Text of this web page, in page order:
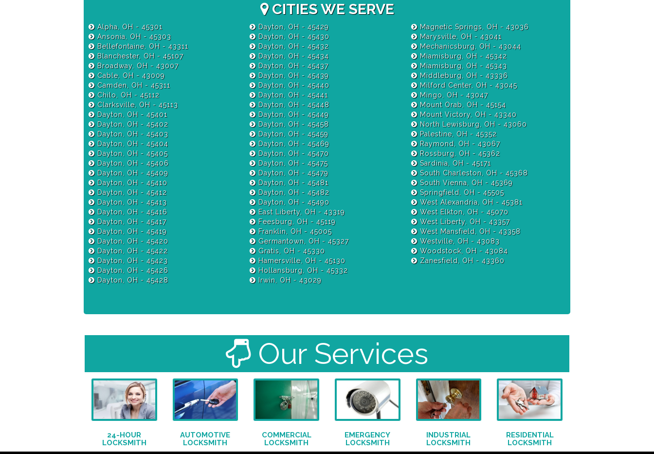
CITIES WE SERVE
Alpha, OH - 45301
Ansonia, OH - 45303
Bellefontaine, OH - 43311
Blanchester, OH - 45107
Broadway, OH - 43007
Cable, OH - 43009
Camden, OH - 45311
Chilo, OH - 45112
Clarksville, OH - 45113
Dayton, OH - 45401
Dayton, OH - 45402
Dayton, OH - 45403
Dayton, OH - 45404
Dayton, OH - 45405
Dayton, OH - 45406
Dayton, OH - 45409
Dayton, OH - 45410
Dayton, OH - 45412
Dayton, OH - 45413
Dayton, OH - 45416
Dayton, OH - 45417
Dayton, OH - 45419
Dayton, OH - 45420
Dayton, OH - 45422
Dayton, OH - 45423
Dayton, OH - 45426
Dayton, OH - 45428
Dayton, OH - 45429
Dayton, OH - 45430
Dayton, OH - 45432
Dayton, OH - 45434
Dayton, OH - 45437
Dayton, OH - 45439
Dayton, OH - 45440
Dayton, OH - 45441
Dayton, OH - 45448
Dayton, OH - 45449
Dayton, OH - 45458
Dayton, OH - 45459
Dayton, OH - 45469
Dayton, OH - 45470
Dayton, OH - 45475
Dayton, OH - 45479
Dayton, OH - 45481
Dayton, OH - 45482
Dayton, OH - 45490
East Liberty, OH - 43319
Feesburg, OH - 45119
Franklin, OH - 45005
Germantown, OH - 45327
Gratis, OH - 45330
Hamersville, OH - 45130
Hollansburg, OH - 45332
Irwin, OH - 43029
Magnetic Springs, OH - 43036
Marysville, OH - 43041
Mechanicsburg, OH - 43044
Miamisburg, OH - 45342
Miamisburg, OH - 45343
Middleburg, OH - 43336
Milford Center, OH - 43045
Mingo, OH - 43047
Mount Orab, OH - 45154
Mount Victory, OH - 43340
North Lewisburg, OH - 43060
Palestine, OH - 45352
Raymond, OH - 43067
Rossburg, OH - 45362
Sardinia, OH - 45171
South Charleston, OH - 45368
South Vienna, OH - 45369
Springfield, OH - 45505
West Alexandria, OH - 45381
West Elkton, OH - 45070
West Liberty, OH - 43357
West Mansfield, OH - 43358
Westville, OH - 43083
Woodstock, OH - 43084
Zanesfield, OH - 43360
Our Services
24-HOUR
LOCKSMITH
AUTOMOTIVE
LOCKSMITH
COMMERCIAL
LOCKSMITH
EMERGENCY
LOCKSMITH
INDUSTRIAL
LOCKSMITH
RESIDENTIAL
LOCKSMITH